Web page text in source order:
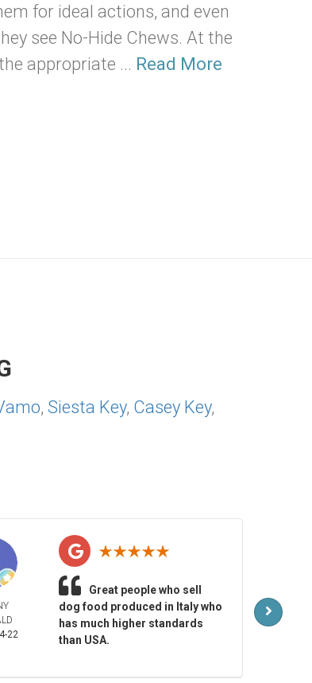
for ideal actions, and even
see No-Hide Chews. At the
appropriate ... Read More
, Siesta Key, Casey Key,
22
Great people who sell
dog food produced in Italy who
has much higher standards
than USA.